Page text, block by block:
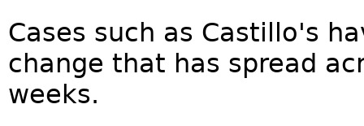
Cases such as Castillo's
change that has spread
weeks.